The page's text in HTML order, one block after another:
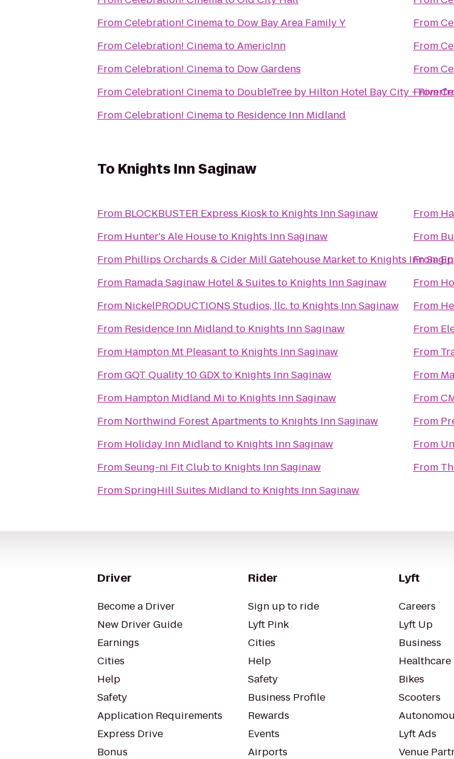
FromCelebration! Cinemato Dow Bay Area Family Y
FromCelebration! CinematoAmericInn
FromCelebration! Cinemato Dow Gardens
FromCelebration! Cinemato DoubleTree by Hilton Hotel Bay City -
FromCelebration! Cinemato Residence Inn Midland
From
From
From
From
To Knights Inn Saginaw
From BLOCKBUSTER Express Kioskto Knights Inn Saginaw
From Hunter's Ale Houseto Knights Inn Saginaw
From Phillips Orchards & Cider Mill Gatehouse Marketto Knights Inn
From Ramada Saginaw Hotel & Suites to Knights Inn Saginaw
From NickelPRODUCTIONS Studios, llc.to Knights Inn Saginaw
From Residence Inn Midland to Knights Inn Saginaw
From Hampton Mt Pleasantto Knights Inn Saginaw
FromGQT Quality 10 GDXto Knights Inn Saginaw
From Hampton Midland Mi to Knights Inn Saginaw
From Northwind Forest Apartments to Knights Inn Saginaw
From Holiday Inn Midland to Knights Inn Saginaw
FromSeung-ni Fit Clubto Knights Inn Saginaw
FromSpringHill Suites Midland to Knights Inn Saginaw
From
From
From
From
From
From
From
From
From
From
From
From
Driver
Become a Driver
New Driver Guide
Earnings
Cities
Help
Safety
Application Requirements
Express Drive
Bonus
Rider
Sign up to ride
Lyft Pink
Cities
Help
Safety
Business Profile
Rewards
Events
Airports
Lyft
Careers
Lyft Up
Business
Healthcare
Bikes
Scooters
Lyft Ads
Venue